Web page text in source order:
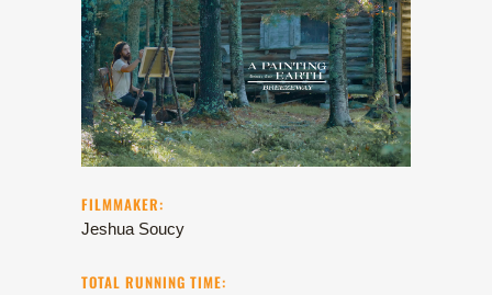
FILMMAKER:
Jeshua Soucy
TOTAL RUNNING TIME: